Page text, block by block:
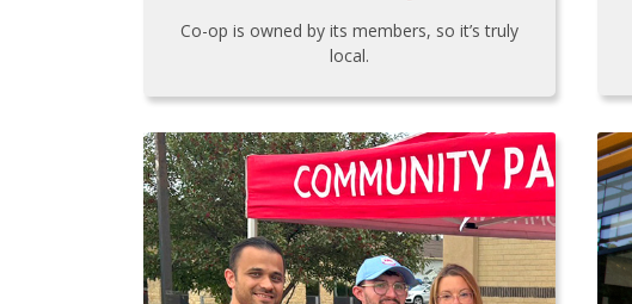
Co-op is owned by its members, so it’s truly
local.